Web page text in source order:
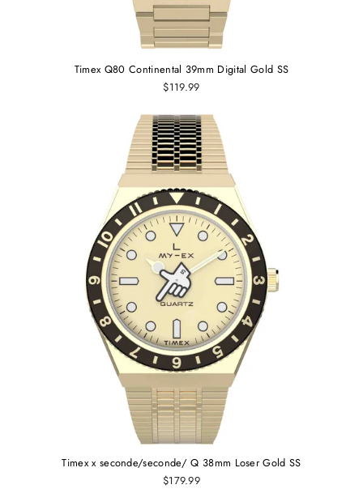
Timex Q80 Continental 39mm Digital Gold SS
$119.99
Timex x seconde/seconde/ Q 38mm Loser Gold SS
$179.99